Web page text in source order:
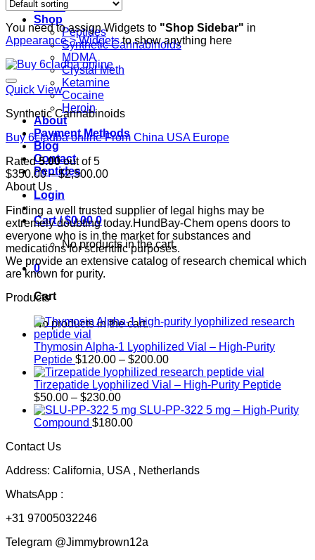
Home
Shop
Peptides
Synthetic Cannabinoids
MDMA
Crystal Meth
Ketamine
Cocaine
Heroin
About
Payment Methods
Blog
Contact
Peptides
Login
Cart /$0.00 0
No products in the cart.
0
Cart
No products in the cart.
You need to assign Widgets to "Shop Sidebar" in
Appearance > Widgetsto show anything here
Quick View
Synthetic Cannabinoids
Buy 6cladba online From China USA Europe
Rated5.00out of 5
$350.00 – $2,500.00Price
through
$2,500.00
About Us
Finding a well trusted supplier of legal highs may be
extremely doubting today.HundBay-Chem opens doors to
everyone who is in the market for substances and
medications for scientific purposes.
We provide an extensive catalog of research chemical which
are known for purity.
Products
Thymosin Alpha-1 Lyophilized Vial – High-Purity
Peptide $120.00 – $200.00Price
range:
$120.00
$200.00
Tirzepatide Lyophilized Vial – High-Purity Peptide
$50.00 – $230.00Price
range:
$50.00
SLU-PP-322 5 mg – High-Purity
Compound $180.00
Contact Us
Address: California, USA , Netherlands
WhatsApp :
+31 97005032246
Telegram @Jimmybrown12a